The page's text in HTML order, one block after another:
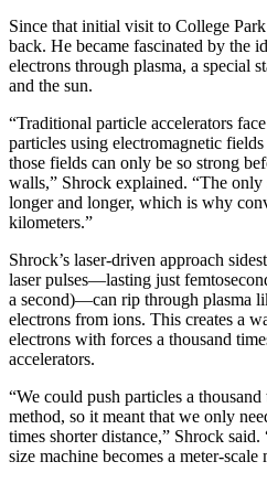
Since that initial visit to College
back. He became fascinated by the
electrons through plasma, a special
and the sun.
“Traditional particle accelerators
particles using electromagnetic
those fields can only be so strong
walls,” Shrock explained. “The
longer and longer, which is why
kilometers.”
Shrock’s laser-driven approach
laser pulses—lasting just
a second)—can rip through plasma
electrons from ions. This creates a
electrons with forces a thousand
accelerators.
“We could push particles a
method, so it meant that we only
times shorter distance,” Shrock
size machine becomes a meter-scale